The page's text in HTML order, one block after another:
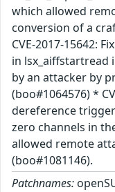
which allowed
conversion of a
CVE-2017-15642:
in lsx_aiffstartread
by an attacker by
(boo#1064576) *
dereference
zero channels in
allowed remote
(boo#1081146).
Patchnames: